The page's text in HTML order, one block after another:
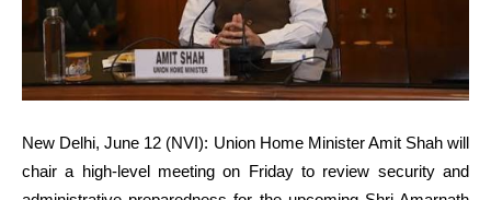
New Delhi, June 12 (NVI): Union Home Minister Amit Shah will
chair a high-level meeting on Friday to review security and